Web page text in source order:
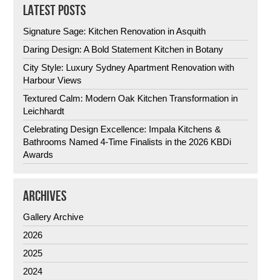
LATEST POSTS
Signature Sage: Kitchen Renovation in Asquith
Daring Design: A Bold Statement Kitchen in Botany
City Style: Luxury Sydney Apartment Renovation with
Harbour Views
Textured Calm: Modern Oak Kitchen Transformation in
Leichhardt
Celebrating Design Excellence: Impala Kitchens &
Bathrooms Named 4-Time Finalists in the 2026 KBDi
Awards
ARCHIVES
Gallery Archive
2026
2025
2024